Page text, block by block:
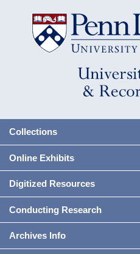
Collections
Online Exhibits
Digitized Resources
Conducting Research
Archives Info